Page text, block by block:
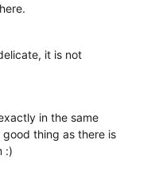
it is not
in the same
thing as there is
:)